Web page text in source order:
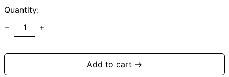
Quantity:
Add to cart →